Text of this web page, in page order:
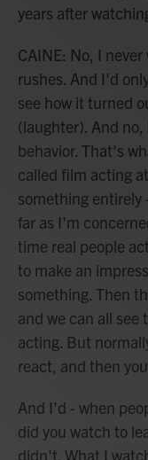
years after
CAINE: No, I
rushes. And I'd
see how it turned
(laughter). And
behavior. That's
called film acting
something entirely
far as I'm
time real people
to make an
something. Then
and we can all
acting. But
react, and then
And I'd - when
did you watch to
didn't. What I